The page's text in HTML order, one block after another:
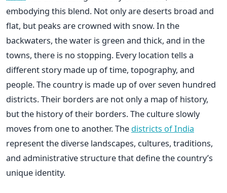
embodying this blend. Not only are deserts broad and
flat, but peaks are crowned with snow. In the
backwaters, the water is green and thick, and in the
towns, there is no stopping. Every location tells a
different story made up of time, topography, and
people. The country is made up of over seven hundred
districts. Their borders are not only a map of history,
but the history of their borders. The culture slowly
moves from one to another. The districts of India
represent the diverse landscapes, cultures, traditions,
and administrative structure that define the country’s
unique identity.